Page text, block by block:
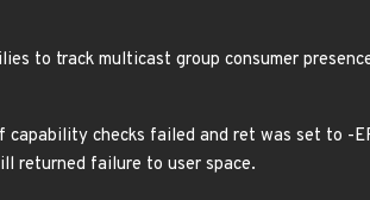
to track multicast group consumer
checks failed and ret was set to -
returned failure to user space.